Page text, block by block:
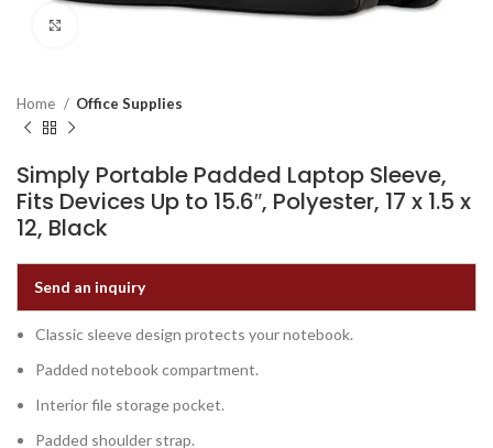
Home Office Supplies
Simply Portable Padded Laptop Sleeve,
Fits Devices Up to 15.6″, Polyester, 17 x 1.5 x
12, Black
Send an inquiry
Classic sleeve design protects your notebook.
Padded notebook compartment.
Interior file storage pocket.
Padded shoulder strap.